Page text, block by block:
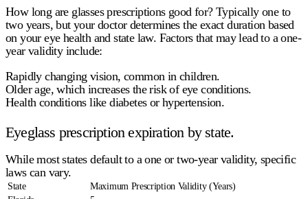
How long are glasses prescriptions good for?Typicallyone to
two years, but your doctor determines the exact duration based
on your eye health and state law. Factors that may lead to a one-
year validity include:
Rapidly changing vision, common in children.
Older age, which increases the risk of eye conditions.
Health conditions like diabetes or hypertension.
Eyeglass prescription expiration by state.
While most states default to a one or two-year validity, specific
laws can vary.
State
Maximum Prescription Validity (Years)